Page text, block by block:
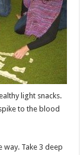
light snacks.
to the blood
way. Take 3 deep